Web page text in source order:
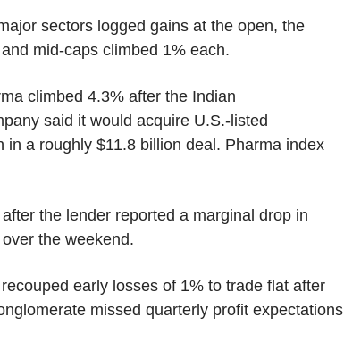
sectors logged gains at the open, the
mid-caps climbed 1% each.
climbed 4.3% after the Indian
said it would acquire U.S.-listed
in a roughly $11.8 billion deal. Pharma index
the lender reported a marginal drop in
the weekend.
early losses of 1% to trade flat after
missed quarterly profit expectations